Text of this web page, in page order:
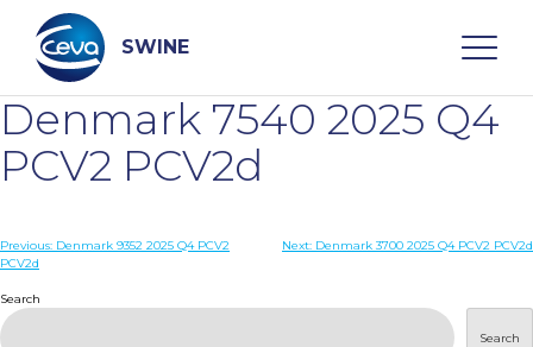
content
SWINE
Search
WHO ARE WE
DISEASES
Denmark 7540 2025 Q4
PCV2 PCV2d
Post
Previous: Denmark 9352 2025 Q4 PCV2
PCV2d
Next: Denmark 3700 2025 Q4 PCV2 PCV2d
Search
Search